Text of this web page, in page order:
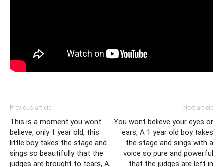
Previous article
This is a moment you wont
believe, only 1 year old, this
little boy takes the stage and
sings so beautifully that the
judges are brought to tears, A
Next article
You wont believe your eyes or
ears, A 1 year old boy takes
the stage and sings with a
voice so pure and powerful
that the judges are left in